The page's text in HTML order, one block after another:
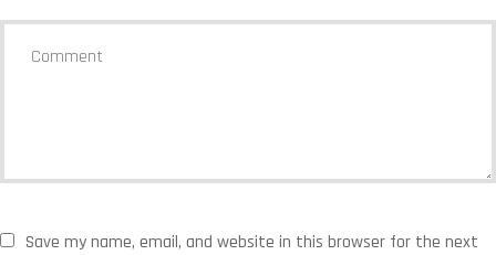
Save my name, email, and website in this browser for the next